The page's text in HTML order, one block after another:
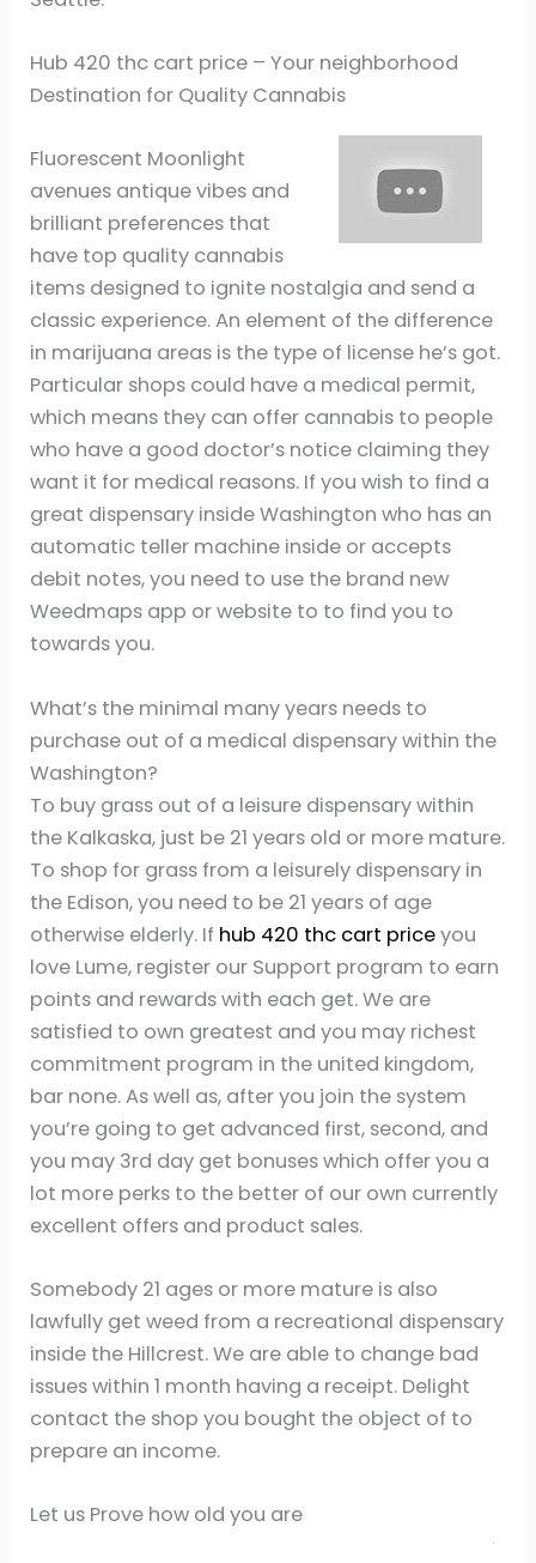
Hub 420 thc cart price – Your neighborhood
Destination for Quality Cannabis
Fluorescent Moonlight
avenues antique vibes and
brilliant preferences that
have top quality cannabis
items designed to ignite nostalgia and send a
classic experience. An element of the difference
in marijuana areas is the type of license he’s got.
Particular shops could have a medical permit,
which means they can offer cannabis to people
who have a good doctor’s notice claiming they
want it for medical reasons. If you wish to find a
great dispensary inside Washington who has an
automatic teller machine inside or accepts
debit notes, you need to use the brand new
Weedmaps app or website to to find you to
towards you.
What’s the minimal many years needs to
purchase out of a medical dispensary within the
Washington?
To buy grass out of a leisure dispensary within
the Kalkaska, just be 21 years old or more mature.
To shop for grass from a leisurely dispensary in
the Edison, you need to be 21 years of age
otherwise elderly. If hub 420 thc cart priceyou
love Lume, register our Support program to earn
points and rewards with each get. We are
satisfied to own greatest and you may richest
commitment program in the united kingdom,
bar none. As well as, after you join the system
you’re going to get advanced first, second, and
you may 3rd day get bonuses which offer you a
lot more perks to the better of our own currently
excellent offers and product sales.
Somebody 21 ages or more mature is also
lawfully get weed from a recreational dispensary
inside the Hillcrest. We are able to change bad
issues within 1 month having a receipt. Delight
contact the shop you bought the object of to
prepare an income.
Let us Prove how old you are